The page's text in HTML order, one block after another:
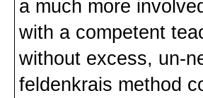
a much more
with a competent
without excess, un-
feldenkrais method